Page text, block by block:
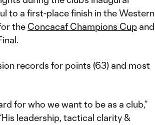
to a first-place finish in the Western
the Concacaf Champions Cup and
records for points (63) and most
for who we want to be as a club,”
leadership, tactical clarity &